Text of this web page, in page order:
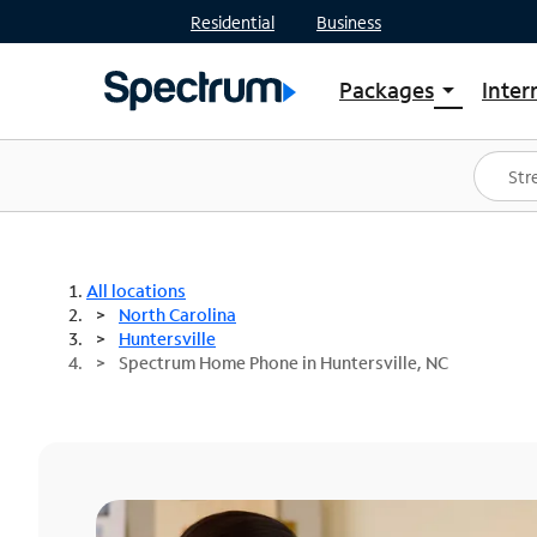
Residential Business
Packages arrow_drop_down
Shop Packages
Spectrum One
Best Deals
All locations
North Carolina
Huntersville
Spectrum Home Phone in Huntersville, NC